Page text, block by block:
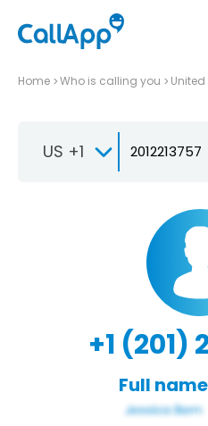
Home Who is calling you
US +1
+1 (201)
Full